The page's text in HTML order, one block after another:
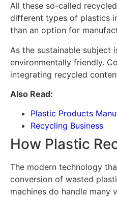
All these so-called
different types of plastics
than an option for
As the sustainable
environmentally friendly.
integrating recycled
Also Read:
Plastic Products
Recycling Business
How Plastic
The modern technology
conversion of wasted
machines do handle